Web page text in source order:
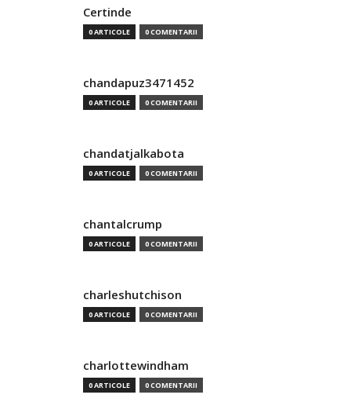
Certinde
0 ARTICOLE 0 COMENTARII
chandapuz3471452
0 ARTICOLE 0 COMENTARII
chandatjalkabota
0 ARTICOLE 0 COMENTARII
chantalcrump
0 ARTICOLE 0 COMENTARII
charleshutchison
0 ARTICOLE 0 COMENTARII
charlottewindham
0 ARTICOLE 0 COMENTARII